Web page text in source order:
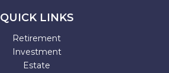
QUICK LINKS
Retirement
Investment
Estate